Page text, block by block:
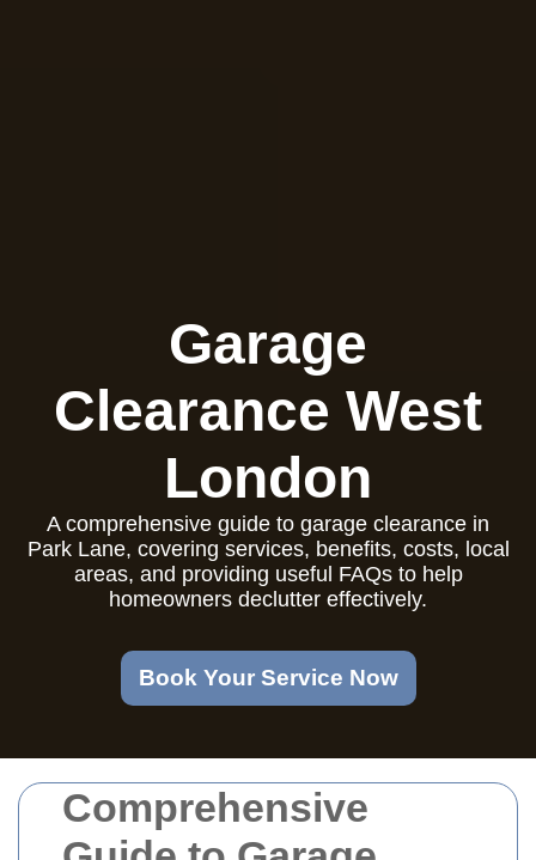
Comprehensive
Garage
Clearance West
London
A comprehensive guide to garage clearance in
Park Lane, covering services, benefits, costs, local
areas, and providing useful FAQs to help
homeowners declutter effectively.
Book Your Service Now